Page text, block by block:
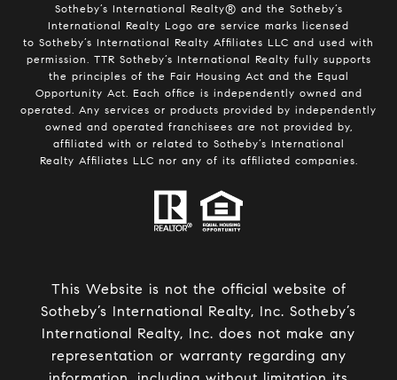
Sotheby’s International Realty®️ and the Sotheby’s
International Realty Logo are service marks licensed
to Sotheby’s International Realty Affiliates LLC and used with
permission. TTR Sotheby’s International Realty fully supports
the principles of the Fair Housing Act and the Equal
Opportunity Act. Each office is independently owned and
operated. Any services or products provided by independently
owned and operated franchisees are not provided by,
affiliated with or related to Sotheby’s International
Realty Affiliates LLC nor any of its affiliated companies.
This Website is not the official website of
Sotheby’s International Realty, Inc. Sotheby’s
International Realty, Inc. does not make any
representation or warranty regarding any